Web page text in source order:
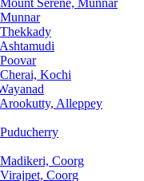
Kochi
Alleppey
Coorg
Coorg